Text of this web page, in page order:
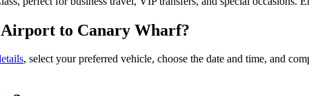
to Canary Wharf?
, select your preferred vehicle, choose the date and time, and